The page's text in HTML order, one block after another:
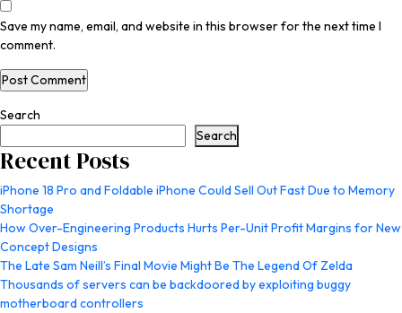
Save my name, email, and website in this browser for the next time I
comment.
Search
Search
Recent Posts
iPhone 18 Pro and Foldable iPhone Could Sell Out Fast Due to Memory
Shortage
How Over-Engineering Products Hurts Per-Unit Profit Margins for New
Concept Designs
The Late Sam Neill’s Final Movie Might Be The Legend Of Zelda
Thousands of servers can be backdoored by exploiting buggy
motherboard controllers